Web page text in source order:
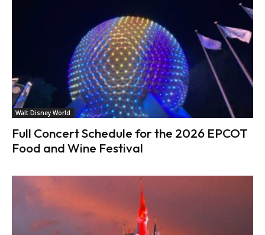
Walt Disney World
Full Concert Schedule for the 2026 EPCOT
Food and Wine Festival